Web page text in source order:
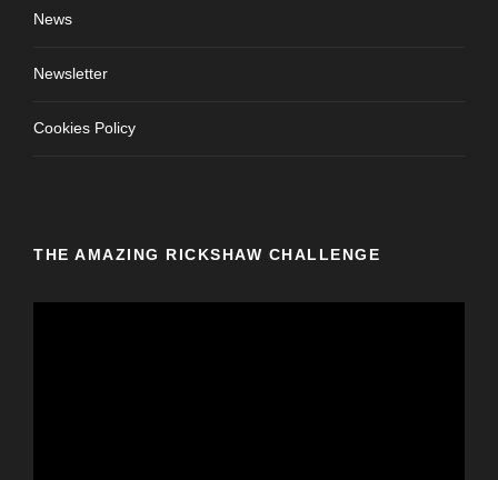
News
Newsletter
Cookies Policy
THE AMAZING RICKSHAW CHALLENGE